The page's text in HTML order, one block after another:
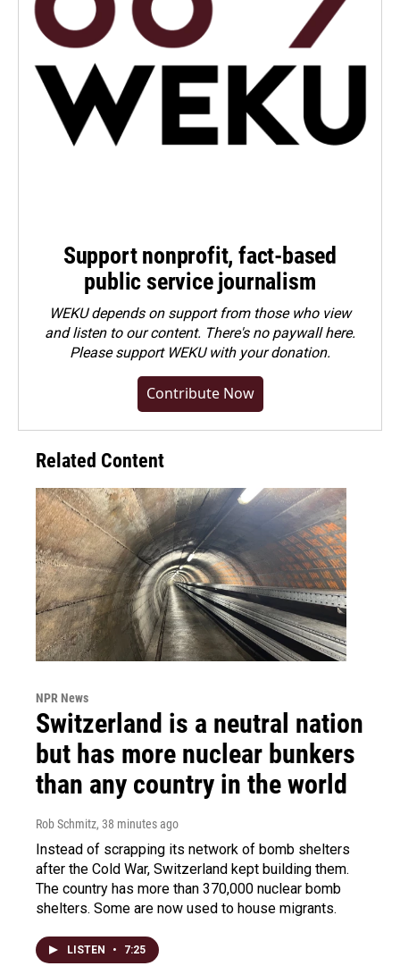
Support nonprofit, fact-based
public service journalism
WEKU depends on support from those who view
and listen to our content. There's no paywall here.
Pleasesupport WEKU with your donation.
Contribute Now
Related Content
NPR News
Switzerland is a neutral nation
but has more nuclear bunkers
than any country in the world
Rob Schmitz, 38 minutes ago
Instead of scrapping its network of bomb shelters
after the Cold War, Switzerland kept building them.
The country has more than 370,000 nuclear bomb
shelters. Some are now used to house migrants.
LISTEN • 7:25